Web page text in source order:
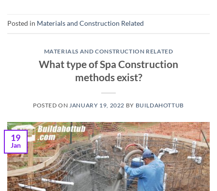
Posted in Materials and Construction Related
MATERIALS AND CONSTRUCTION RELATED
What type of Spa Construction
methods exist?
POSTED ONJANUARY 19, 2022 BY BUILDAHOTTUB
19
Jan